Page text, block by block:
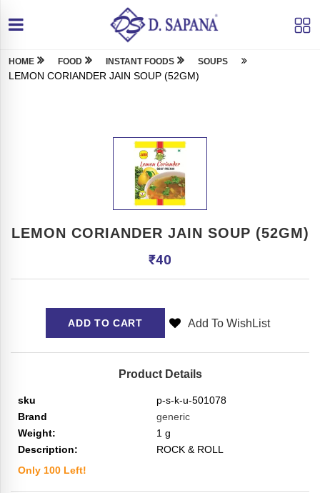
HOME FOOD INSTANT FOODS SOUPS
LEMON CORIANDER JAIN SOUP (52GM)
LEMON CORIANDER JAIN SOUP (52GM)
₹40
ADD TO CART Add To WishList
Product Details
sku
p-s-k-u-501078
Brand
generic
Weight:
1 g
Description:
ROCK & ROLL
Only 100 Left!